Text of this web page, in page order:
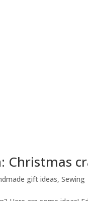
Christmas
gift ideas,Sewing